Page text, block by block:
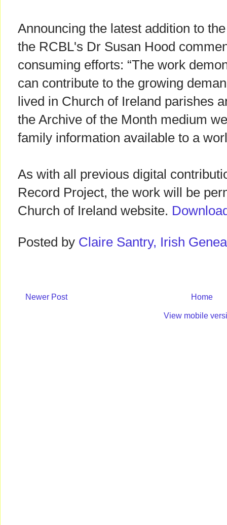
Announcing the latest addition to
the RCBL's Dr Susan Hood
consuming efforts: “The work
can contribute to the growing
lived in Church of Ireland parishes
the Archive of the Month medium
family information available to a
As with all previous digital
Record Project, the work will be
Church of Ireland website.
Posted by Claire Santry, Irish
Newer Post Home
View mobile